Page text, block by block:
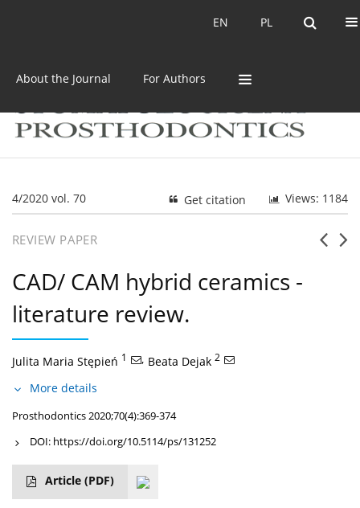
PL
EN PL
EN
About the Journal For Authors
4/2020 vol. 70 Views: 1184
Get citation
REVIEW PAPER
CAD/ CAM hybrid ceramics -
literature review.
Julita Maria Stępień 1 , Beata Dejak 2
More details
Prosthodontics 2020;70(4):369-374
DOI: https://doi.org/10.5114/ps/131252
Article (PDF)